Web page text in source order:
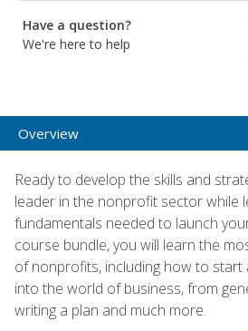
Have a question?
We're here to help
Overview
Ready to develop the skills and
leader in the nonprofit sector while
fundamentals needed to launch
course bundle, you will learn the
of nonprofits, including how to start
into the world of business, from
writing a plan and much more.